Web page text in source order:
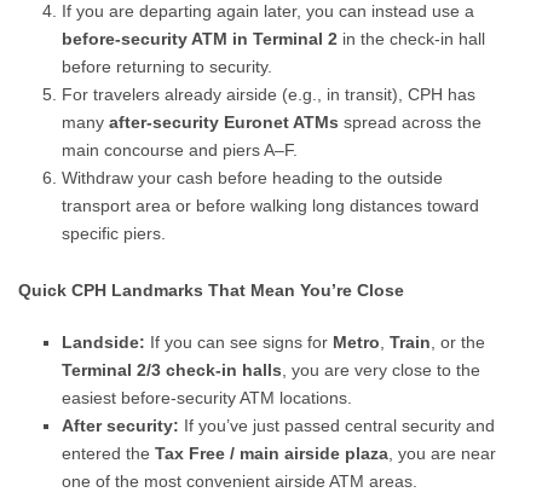
If you are departing again later, you can instead use a
before-security ATM in Terminal 2 in the check-in hall
before returning to security.
For travelers already airside (e.g., in transit), CPH has
manyafter-security Euronet ATMs spread across the
main concourse and piers A–F.
Withdraw your cash before heading to the outside
transport area or before walking long distances toward
specific piers.
Quick CPH Landmarks That Mean You’re Close
Landside: If you can see signs for Metro ,Train , or the
Terminal 2/3 check-in halls , you are very close to the
easiest before-security ATM locations.
After security: If you’ve just passed central security and
entered theTax Free / main airside plaza , you are near
one of the most convenient airside ATM areas.